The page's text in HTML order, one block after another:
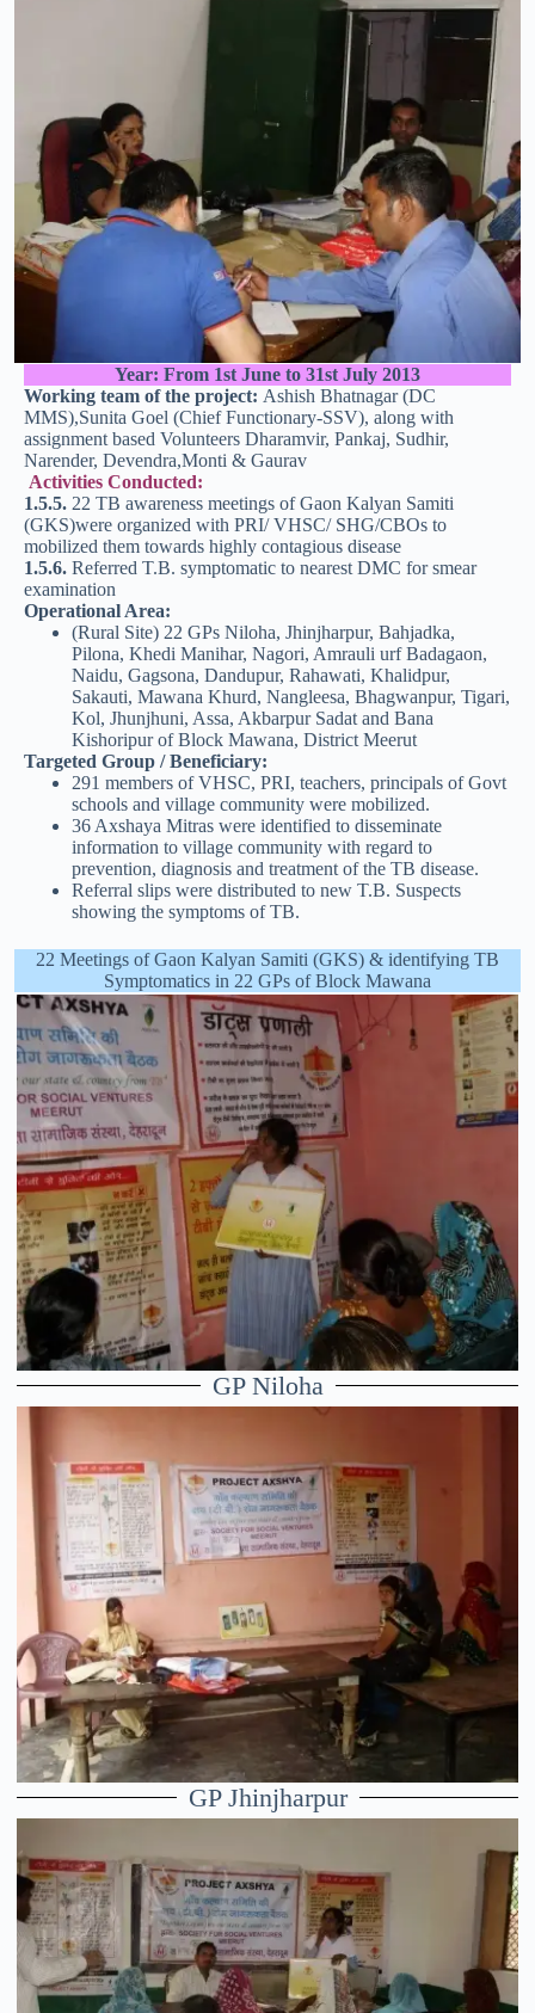
Year: From 1st June to 31st July 2013
Working team of the project: Ashish Bhatnagar (DC
MMS),Sunita Goel (Chief Functionary-SSV), along with
assignment based Volunteers Dharamvir, Pankaj, Sudhir,
Narender, Devendra,Monti & Gaurav
Activities Conducted:
1.5.5. 22 TB awareness meetings of Gaon Kalyan Samiti
(GKS)were organized with PRI/ VHSC/ SHG/CBOs to
mobilized them towards highly contagious disease
1.5.6. Referred T.B. symptomatic to nearest DMC for smear
examination
Operational Area:
(Rural Site) 22 GPs Niloha, Jhinjharpur, Bahjadka,
Pilona, Khedi Manihar, Nagori, Amrauli urf Badagaon,
Naidu, Gagsona, Dandupur, Rahawati, Khalidpur,
Sakauti, Mawana Khurd, Nangleesa, Bhagwanpur, Tigari,
Kol, Jhunjhuni, Assa, Akbarpur Sadat and Bana
Kishoripur of Block Mawana, District Meerut
Targeted Group / Beneficiary:
291 members of VHSC, PRI, teachers, principals of Govt
schools and village community were mobilized.
36 Axshaya Mitras were identified to disseminate
information to village community with regard to
prevention, diagnosis and treatment of the TB disease.
Referral slips were distributed to new T.B. Suspects
showing the symptoms of TB.
22 Meetings of Gaon Kalyan Samiti (GKS) & identifying TB
Symptomatics in 22 GPs of Block Mawana
GP Niloha
GP Jhinjharpur